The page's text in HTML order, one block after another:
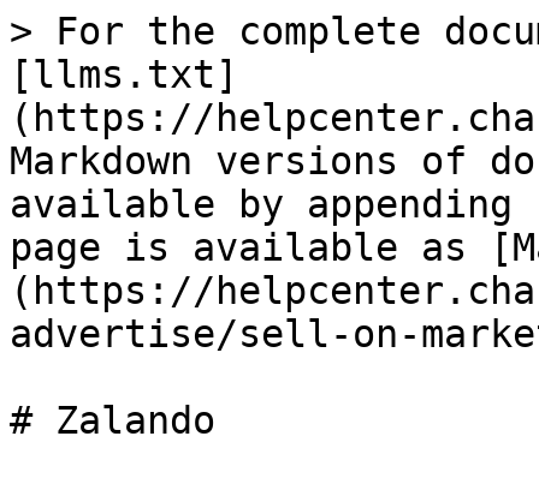
> For the complete
[llms.txt]
(https://
Markdown versions of
available by
page is available as
(https://
advertise/sell-on-
# Zalando